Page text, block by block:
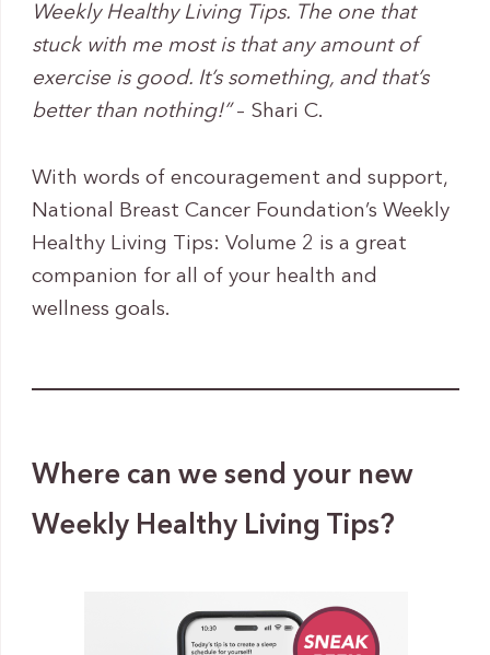
Weekly Healthy Living Tips. The one that
stuck with me most is that any amount of
exercise is good. It’s something, and that’s
better than nothing!”– Shari C.
With words of encouragement and support,
National Breast Cancer Foundation’s Weekly
Healthy Living Tips: Volume 2 is a great
companion for all of your health and
wellness goals.
Where can we send your new
Weekly Healthy Living Tips?